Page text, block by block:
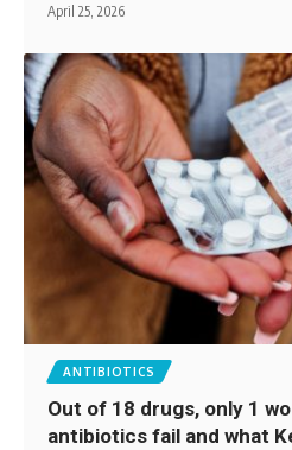
April 25, 2026
ANTIBIOTICS
Out of 18 drugs, only 1
antibiotics fail and what